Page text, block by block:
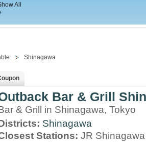
All
Shinagawa
Bar & Grill
& Grill in Shinagawa, Tokyo
Shinagawa
Stations: JR